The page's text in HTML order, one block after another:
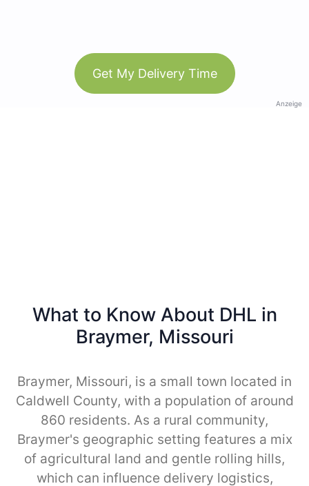
Get My Delivery Time
Anzeige
What to Know About DHL in
Braymer, Missouri
Braymer, Missouri, is a small town located in
Caldwell County, with a population of around
860 residents. As a rural community,
Braymer's geographic setting features a mix
of agricultural land and gentle rolling hills,
which can influence delivery logistics,